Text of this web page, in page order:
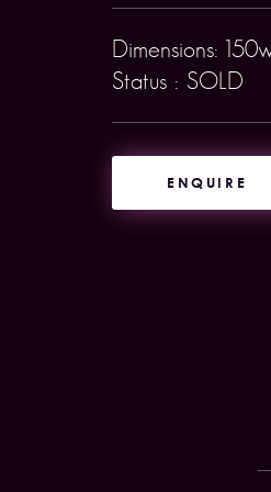
Dimensions:
Status : SOLD
ENQUIRE